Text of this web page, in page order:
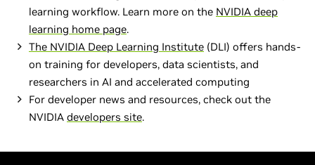
learning workflow. Learn more on the NVIDIA deep
learning home page.
The NVIDIA Deep Learning Institute (DLI) offers hands-
on training for developers, data scientists, and
researchers in AI and accelerated computing
For developer news and resources, check out the
NVIDIA developers site.